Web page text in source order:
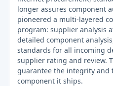
longer assures component
pioneered a multi-layered
program: supplier analysis
detailed component
standards for all incoming
supplier rating and review.
guarantee the integrity and
component it ships.